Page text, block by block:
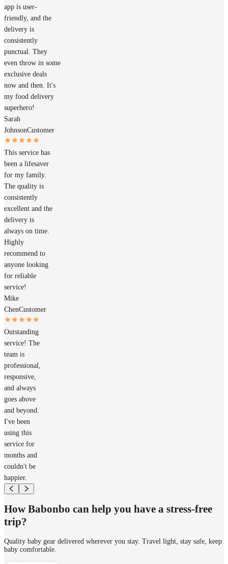
app is user-
friendly, and the
delivery is
consistently
punctual. They
even throw in some
exclusive deals
now and then. It's
my food delivery
superhero!
Sarah
JohnsonCustomer
This service has
been a lifesaver
for my family.
The quality is
consistently
excellent and the
delivery is
always on time.
Highly
recommend to
anyone looking
for reliable
service!
Mike
ChenCustomer
Outstanding
service! The
team is
professional,
responsive,
and always
goes above
and beyond.
I've been
using this
service for
months and
couldn't be
happier.
How Babonbo can help you have a stress-free
trip?
Quality baby gear delivered wherever you stay. Travel light, stay safe, keep
baby comfortable.